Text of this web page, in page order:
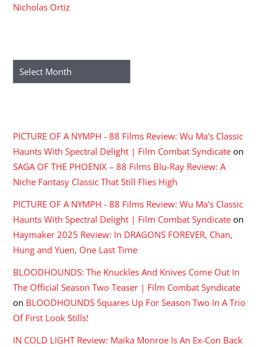
Nicholas Ortiz
Archives
PICTURE OF A NYMPH - 88 Films Review: Wu Ma's Classic
Haunts With Spectral Delight | Film Combat Syndicate on
SAGA OF THE PHOENIX – 88 Films Blu-Ray Review: A
Niche Fantasy Classic That Still Flies High
PICTURE OF A NYMPH - 88 Films Review: Wu Ma's Classic
Haunts With Spectral Delight | Film Combat Syndicate on
Haymaker 2025 Review: In DRAGONS FOREVER, Chan,
Hung and Yuen, One Last Time
BLOODHOUNDS: The Knuckles And Knives Come Out In
The Official Season Two Teaser | Film Combat Syndicate
on BLOODHOUNDS Squares Up For Season Two In A Trio
Of First Look Stills!
IN COLD LIGHT Review: Maika Monroe Is An Ex-Con Back